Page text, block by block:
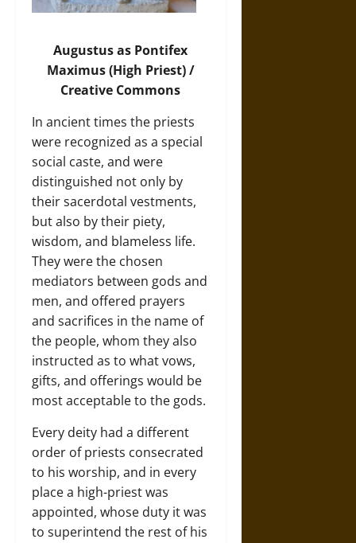
Augustus as Pontifex
Maximus(High Priest) /
Creative Commons
In ancient times the priests
were recognized as a special
social caste, and were
distinguished not only by
their sacerdotal vestments,
but also by their piety,
wisdom, and blameless life.
They were the chosen
mediators between gods and
men, and offered prayers
and sacrifices in the name of
the people, whom they also
instructed as to what vows,
gifts, and offerings would be
most acceptable to the gods.
Every deity had a different
order of priests consecrated
to his worship, and in every
place a high-priest was
appointed, whose duty it was
to superintend the rest of his